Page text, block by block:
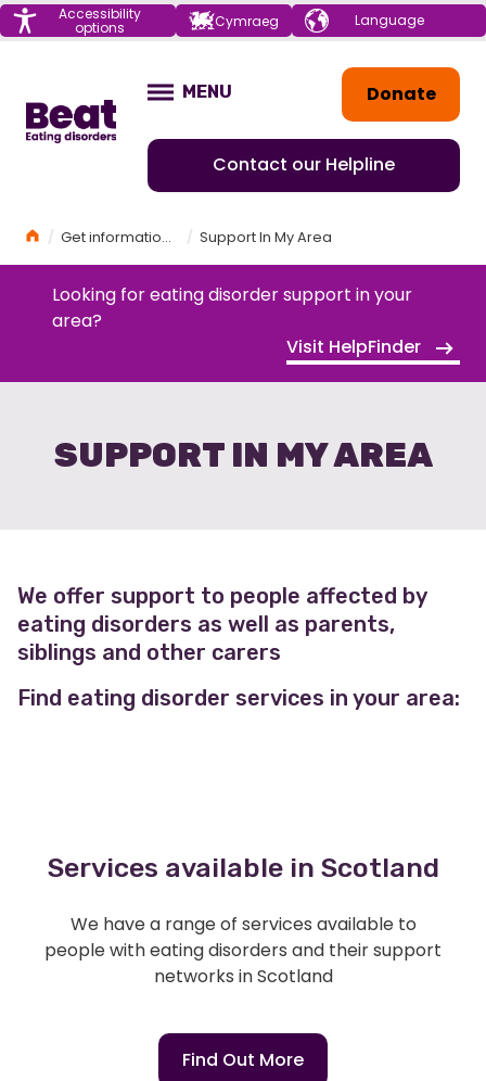
Menu Accessibility
options Cymraeg Choose your
language
Donate
Contact our Helpline
OPEN
MENU
HomeGet information and support Support In My Area
Looking for eating disorder support in your
area?
Visit HelpFinder
SUPPORT IN MY AREA
We offer support to people affected by
eating disorders as well as parents,
siblings and other carers
Find eating disorder services in your area:
Services available in Scotland
We have a range of services available to
people with eating disorders and their support
networks in Scotland
Find Out More